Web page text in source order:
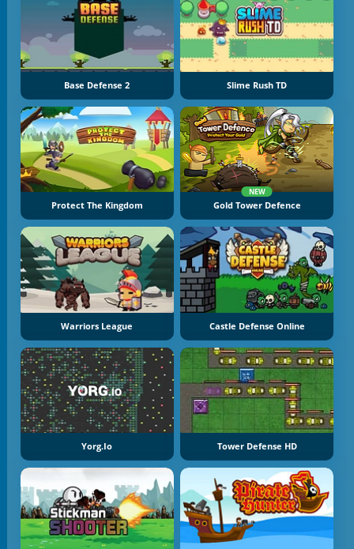
Base Defense 2 Slime Rush TD
Protect The Kingdom
NEW
Gold Tower Defence
Warriors League Castle Defense Online
Yorg.io Tower Defense HD